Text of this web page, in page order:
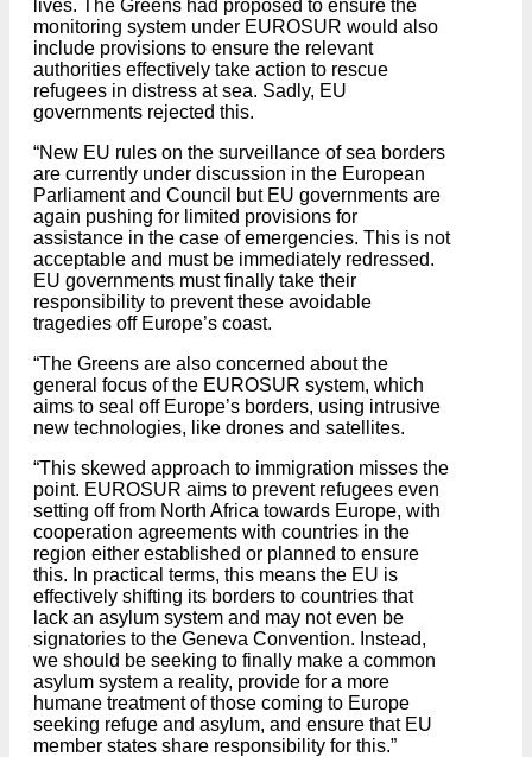
lives. The Greens had proposed to ensure the
monitoring system under EUROSUR would also
include provisions to ensure the relevant
authorities effectively take action to rescue
refugees in distress at sea. Sadly, EU
governments rejected this.
“New EU rules on the surveillance of sea borders
are currently under discussion in the European
Parliament and Council but EU governments are
again pushing for limited provisions for
assistance in the case of emergencies. This is not
acceptable and must be immediately redressed.
EU governments must finally take their
responsibility to prevent these avoidable
tragedies off Europe’s coast.
“The Greens are also concerned about the
general focus of the EUROSUR system, which
aims to seal off Europe’s borders, using intrusive
new technologies, like drones and satellites.
“This skewed approach to immigration misses the
point. EUROSUR aims to prevent refugees even
setting off from North Africa towards Europe, with
cooperation agreements with countries in the
region either established or planned to ensure
this. In practical terms, this means the EU is
effectively shifting its borders to countries that
lack an asylum system and may not even be
signatories to the Geneva Convention. Instead,
we should be seeking to finally make a common
asylum system a reality, provide for a more
humane treatment of those coming to Europe
seeking refuge and asylum, and ensure that EU
member states share responsibility for this.”